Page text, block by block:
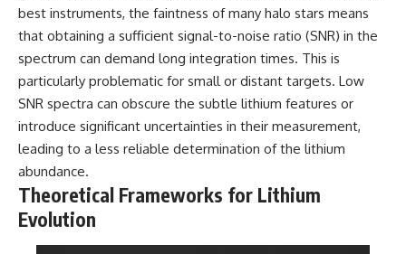
## 📚 SCIENTIFIC FOUNDATIONS
This documentary is based on
published astronomical
observations and research,
including galaxy flow surveys,
Cosmicflows reconstructions,
the work of the Seven Samurai
collaboration, the Laniakea
Supercluster model, and
subsequent studies of large-
scale cosmic structure. Where
active areas of research remain
unsettled, the documentary
distinguishes established
#Exoplanet #WASP76b
#IronRain #Astronomy
#SpaceDocumentary
#ScienceDocumentary
#Astrophysics #AlienPlanets
best instruments, the faintness of many halo stars means
that obtaining a sufficient signal-to-noise ratio (SNR) in the
spectrum can demand long integration times. This is
particularly problematic for small or distant targets. Low
SNR spectra can obscure the subtle lithium features or
introduce significant uncertainties in their measurement,
leading to a less reliable determination of the lithium
abundance.
Theoretical Frameworks for Lithium
Evolution